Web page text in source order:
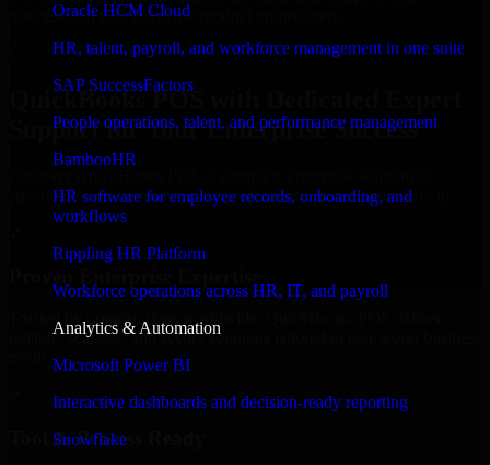
Oracle HCM Cloud
HR, talent, payroll, and workforce management in one suite
SAP SuccessFactors
People operations, talent, and performance management
BambooHR
HR software for employee records, onboarding, and
workflows
Rippling HR Platform
Workforce operations across HR, IT, and payroll
Analytics & Automation
Microsoft Power BI
Interactive dashboards and decision-ready reporting
Snowflake
business can start using the product immediately.
Get QuickBooks POS Consultation Now
QuickBooks POS with Dedicated Expert
Support for Your Enterprise Success
streamline operations, improve productivity, and support growth.
Trusted by organizations worldwide, QuickBooks POS delivers
reliable, scalable, and secure solutions tailored to real-world business
Tool & Process Ready